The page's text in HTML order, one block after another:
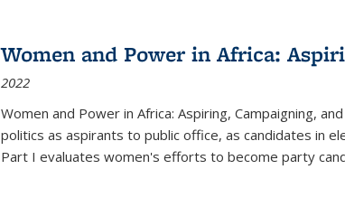
Women and Power in Africa:
2022
Women and Power in Africa: Aspiring, Campaigning,
politics as aspirants to public office, as candidates in
Part I evaluates women's efforts to become party